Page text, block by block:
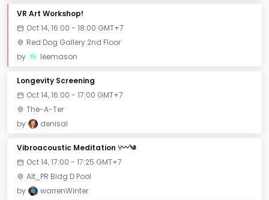
VR Art Workshop!
Oct 14, 16:00 - 18:00 GMT+7
Red Dog Gallery 2nd Floor
by
leemason
Longevity Screening
Oct 14, 16:00 - 17:00 GMT+7
The-A-Ter
by
denisal
Vibroacoustic Meditation ⑂〰༄
Oct 14, 17:00 - 17:25 GMT+7
Alt_PR Bldg D Pool
by
warrenWinter